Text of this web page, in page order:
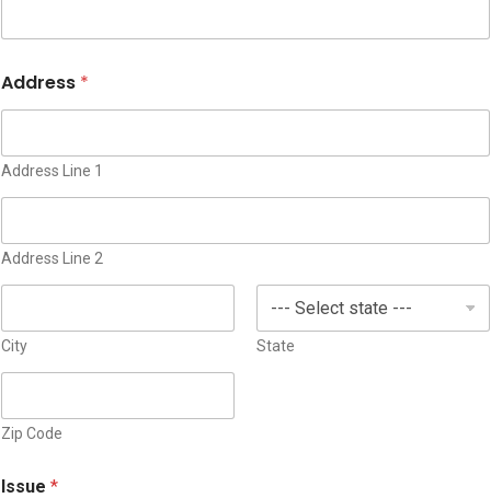
e
Address *
Address Line 1
Address Line 2
City State
Zip Code
Issue *